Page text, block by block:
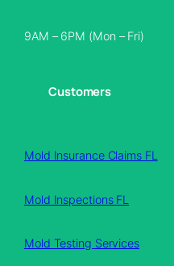
9AM – 6PM (Mon – Fri)
Customers
Mold Insurance Claims FL
Mold Inspections FL
Mold Testing Services